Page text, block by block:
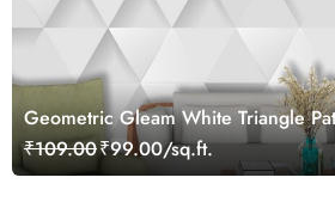
Geometric Gleam White Triangle
₹109.00₹99.00/sq.ft.